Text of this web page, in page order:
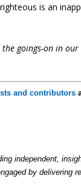
is an
goings-on in
and contributors
independent,
by delivering